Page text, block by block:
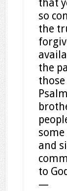
that
so
the
the
and
to
—